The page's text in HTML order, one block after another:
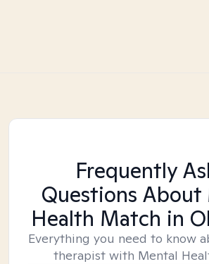
Frequently
Questions About
Health Match in
Everything you need to know
therapist with Mental